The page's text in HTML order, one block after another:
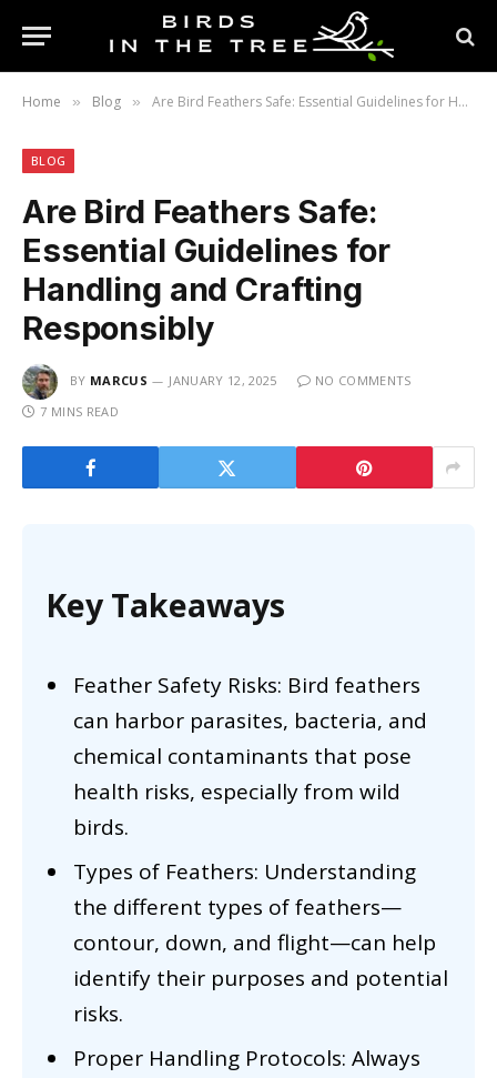
Home » Blog » Are Bird Feathers Safe: Essential Guidelines for Handling and Crafting Responsibly
BLOG
Are Bird Feathers Safe:
Essential Guidelines for
Handling and Crafting
Responsibly
BY MARCUS JANUARY 12, 2025
NO COMMENTS
7 MINS READ
Key Takeaways
Feather Safety Risks: Bird feathers
can harbor parasites, bacteria, and
chemical contaminants that pose
health risks, especially from wild
birds.
Types of Feathers: Understanding
the different types of feathers—
contour, down, and flight—can help
identify their purposes and potential
risks.
Proper Handling Protocols: Always